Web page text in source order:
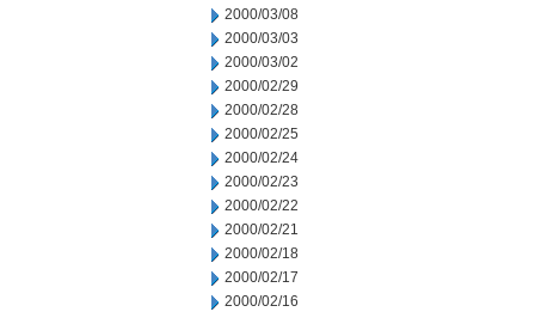
2000/03/08
2000/03/03
2000/03/02
2000/02/29
2000/02/28
2000/02/25
2000/02/24
2000/02/23
2000/02/22
2000/02/21
2000/02/18
2000/02/17
2000/02/16